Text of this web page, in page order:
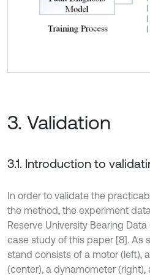
3. Validation
3.1. Introduction to
In order to validate the
the method, the experiment
Reserve University Bearing
case study of this paper [8]. As
stand consists of a motor (left),
(center), a dynamometer